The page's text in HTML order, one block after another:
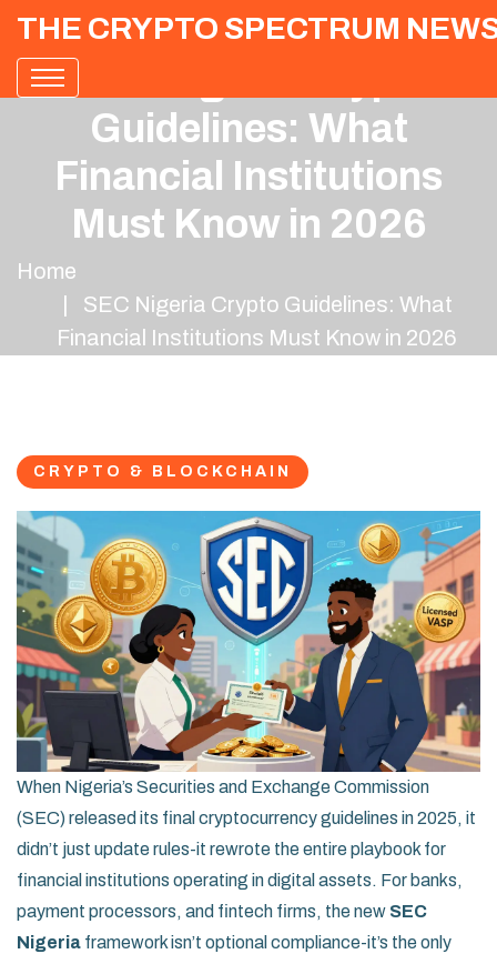
THE CRYPTO SPECTRUM
Guidelines: What
Financial Institutions
Must Know in 2026
Home
SEC Nigeria Crypto Guidelines: What
Financial Institutions Must Know in 2026
CRYPTO & BLOCKCHAIN
When Nigeria’s Securities and Exchange Commission
(SEC) released its final cryptocurrency guidelines in 2025, it
didn’t just update rules-it rewrote the entire playbook for
financial institutions operating in digital assets. For banks,
payment processors, and fintech firms, the new SEC
Nigeria framework isn’t optional compliance-it’s the only